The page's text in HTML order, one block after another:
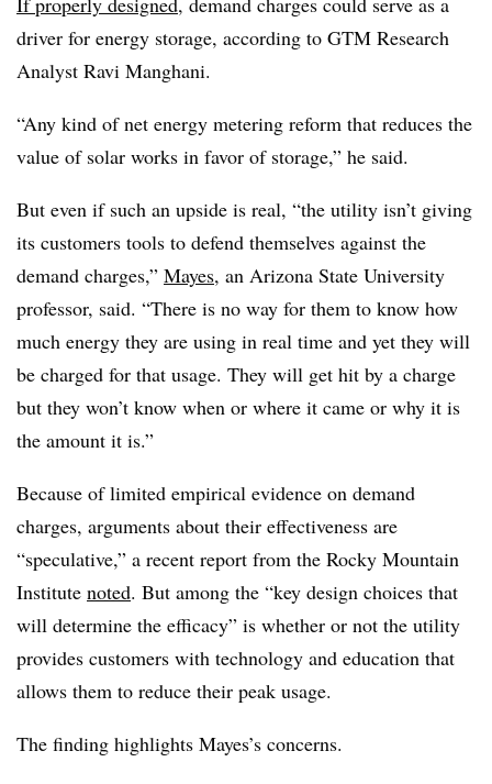
driver for energy storage, according to GTM Research
Analyst Ravi Manghani.
“Any kind of net energy metering reform that reduces the
value of solar works in favor of storage,” he said.
But even if such an upside is real, “the utility isn’t giving
its customers tools to defend themselves against the
demand charges,” Mayes, an Arizona State University
professor, said. “There is no way for them to know how
much energy they are using in real time and yet they will
be charged for that usage. They will get hit by a charge
but they won’t know when or where it came or why it is
the amount it is.”
Because of limited empirical evidence on demand
charges, arguments about their effectiveness are
“speculative,” a recent report from the Rocky Mountain
Institute noted. But among the “key design choices that
will determine the efficacy” is whether or not the utility
provides customers with technology and education that
allows them to reduce their peak usage.
The finding highlights Mayes’s concerns.